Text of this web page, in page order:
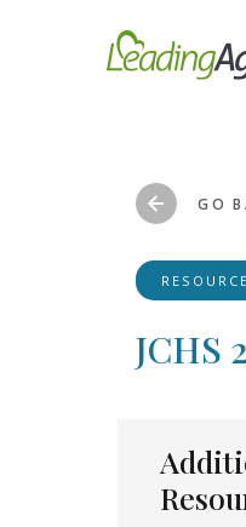
GO
RESOURCE
JCHS